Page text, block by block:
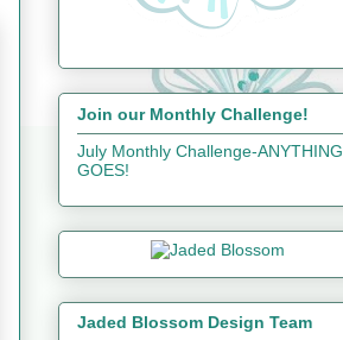
Join our Monthly Challenge!
July Monthly Challenge-ANYTHING
GOES!
Jaded Blossom Design Team